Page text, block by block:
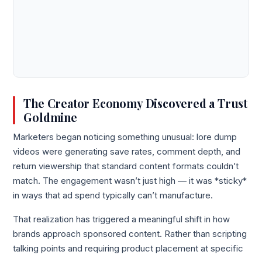
The Creator Economy Discovered a Trust
Goldmine
Marketers began noticing something unusual: lore dump
videos were generating save rates, comment depth, and
return viewership that standard content formats couldn’t
match. The engagement wasn’t just high — it was *sticky*
in ways that ad spend typically can’t manufacture.
That realization has triggered a meaningful shift in how
brands approach sponsored content. Rather than scripting
talking points and requiring product placement at specific